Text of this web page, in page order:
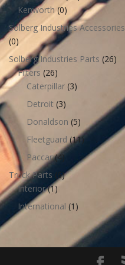
Kenworth (0)
Solberg Industries Accessories
(0)
Solberg Industries Parts (26)
Filters (26)
Caterpillar (3)
Detroit (3)
Donaldson (5)
Fleetguard (11)
Paccar (4)
Truck Parts
(6)
Interior (1)
International (1)